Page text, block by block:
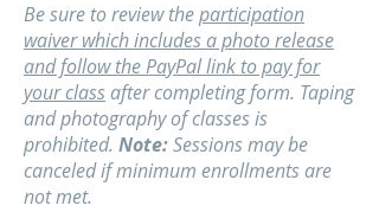
Be sure to review theparticipation
waiverwhich includes a photo release
and follow the PayPal link to pay for
your class after completing form. Taping
and photography of classes is
prohibited. Note:Sessions may be
canceled if minimum enrollments are
not met.